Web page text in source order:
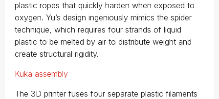
plastic ropes that quickly harden when exposed to
oxygen. Yu’s design ingeniously mimics the spider
technique, which requires four strands of liquid
plastic to be melted by air to distribute weight and
create structural rigidity.
Kuka assembly
The 3D printer fuses four separate plastic filaments